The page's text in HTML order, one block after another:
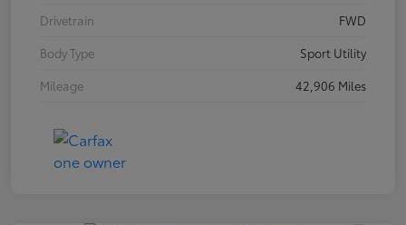
Drivetrain
FWD
Body Type
Sport Utility
Mileage
42,906 Miles